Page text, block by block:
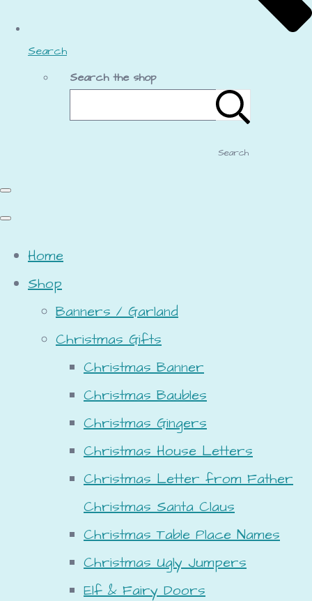
Search
Search the shop
Search
Home
Shop
Banners / Garland
Christmas Gifts
Christmas Banner
Christmas Baubles
Christmas Gingers
Christmas House Letters
Christmas Letter from Father
Christmas Santa Claus
Christmas Table Place Names
Christmas Ugly Jumpers
Elf & Fairy Doors